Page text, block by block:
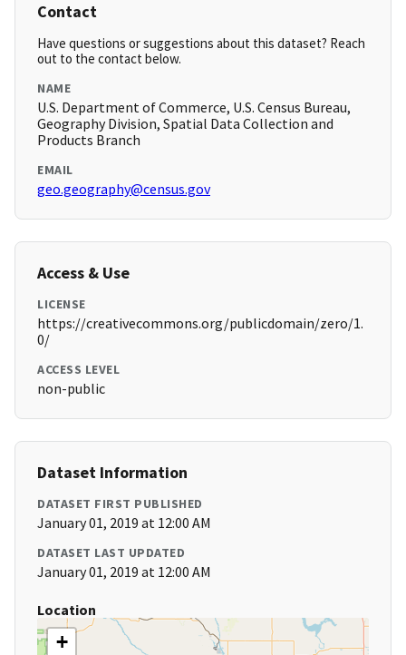
Contact
Have questions or suggestions about this dataset? Reach
out to the contact below.
NAME
U.S. Department of Commerce, U.S. Census Bureau,
Geography Division, Spatial Data Collection and
Products Branch
EMAIL
geo.geography@census.gov
Access & Use
LICENSE
https://creativecommons.org/publicdomain/zero/1.
0/
ACCESS LEVEL
non-public
Dataset Information
DATASET FIRST PUBLISHED
January 01, 2019 at 12:00 AM
DATASET LAST UPDATED
January 01, 2019 at 12:00 AM
Location
+